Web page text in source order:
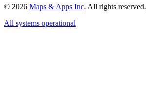
© 2026 Maps & Apps Inc. All rights reserved.
All systems operational